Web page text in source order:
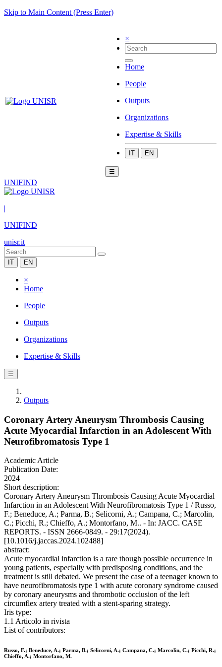
Skip to Main Content (Press Enter)
×
Home
People
Outputs
Organizations
Expertise & Skills
IT EN
☰
UNIFIND
|
UNIFIND
unisr.it
IT EN
×
Home
People
Outputs
Organizations
Expertise & Skills
☰
Outputs
Coronary Artery Aneurysm Thrombosis Causing
Acute Myocardial Infarction in an Adolescent With
Neurofibromatosis Type 1
Academic Article
Publication Date:
2024
Short description:
Coronary Artery Aneurysm Thrombosis Causing Acute Myocardial
Infarction in an Adolescent With Neurofibromatosis Type 1 / Russo,
F.; Beneduce, A.; Parma, B.; Selicorni, A.; Campana, C.; Marcolin,
C.; Picchi, R.; Chieffo, A.; Montorfano, M.. - In: JACC. CASE
REPORTS. - ISSN 2666-0849. - 29:17(2024).
[10.1016/j.jaccas.2024.102488]
abstract:
Acute myocardial infarction is a rare though possible occurrence in
young patients, especially with predisposing conditions, and the
treatment is still debated. We present the case of a teenager known to
have neurofibromatosis type 1 with acute coronary syndrome caused
by coronary aneurysms and thrombotic occlusion of the left
circumflex artery treated with a stent-sparing strategy.
Iris type:
1.1 Articolo in rivista
List of contributors:
Russo, F.; Beneduce, A.; Parma, B.; Selicorni, A.; Campana, C.; Marcolin, C.; Picchi, R.;
Chieffo, A.; Montorfano, M.